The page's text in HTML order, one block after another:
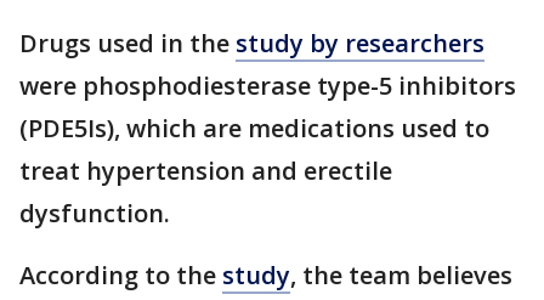
Drugs used in the study by researchers
were phosphodiesterase type-5 inhibitors
(PDE5Is), which are medications used to
treat hypertension and erectile
dysfunction.
According to the study, the team believes